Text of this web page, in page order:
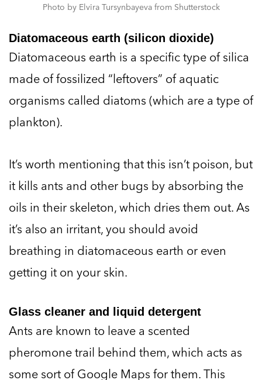
Photo by Elvira Tursynbayeva from Shutterstock
Diatomaceous earth (silicon dioxide)
Diatomaceous earth is a specific type of silica
made of fossilized “leftovers” of aquatic
organisms called diatoms (which are a type of
plankton).
It’s worth mentioning that this isn’t poison, but
it kills ants and other bugs by absorbing the
oils in their skeleton, which dries them out. As
it’s also an irritant, you should avoid
breathing in diatomaceous earth or even
getting it on your skin.
Glass cleaner and liquid detergent
Ants are known to leave a scented
pheromone trail behind them, which acts as
some sort of Google Maps for them. This